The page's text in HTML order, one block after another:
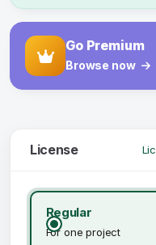
Go Premium
Browse now
License
Regular
For one project